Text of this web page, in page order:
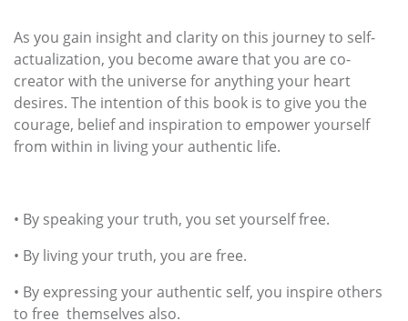
As you gain insight and clarity on this journey to self-
actualization, you become aware that you are co-
creator with the universe for anything your heart
desires. The intention of this book is to give you the
courage, belief and inspiration to empower yourself
from within in living your authentic life.
• By speaking your truth, you set yourself free.
• By living your truth, you are free.
• By expressing your authentic self, you inspire others
to free themselves also.